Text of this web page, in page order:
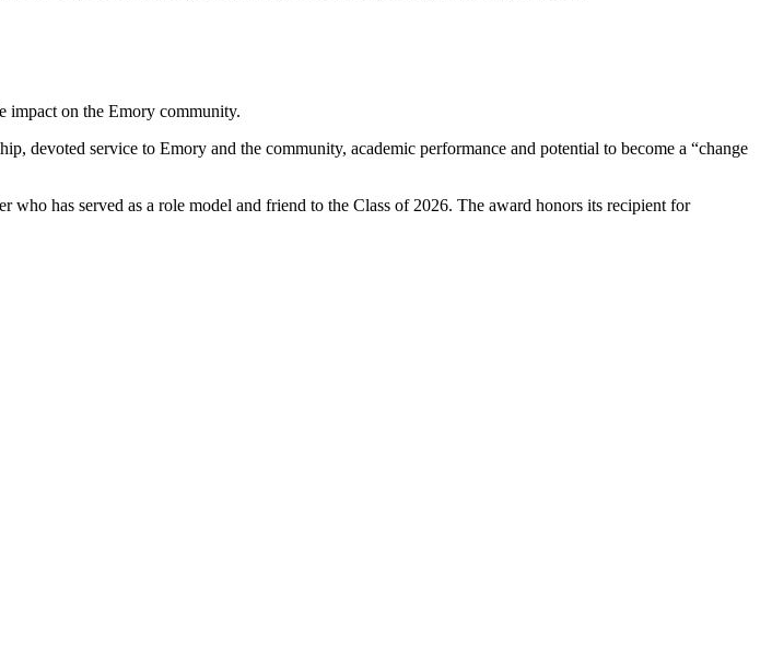
impact on the Emory community.
devoted service to Emory and the community, academic performance and potential to become a “change
has served as a role model and friend to the Class of 2026. The award honors its recipient for